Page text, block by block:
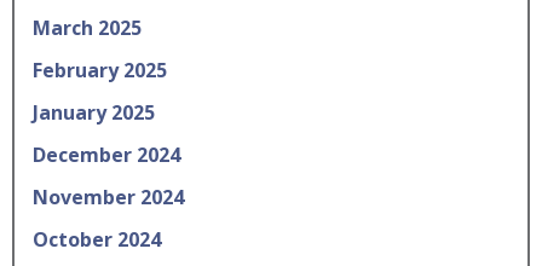
March 2025
February 2025
January 2025
December 2024
November 2024
October 2024